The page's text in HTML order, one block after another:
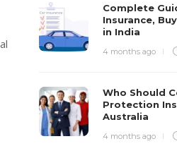
Complete
Insurance,
in India
4 months ago
Who Should
Protection
Australia
4 months ago